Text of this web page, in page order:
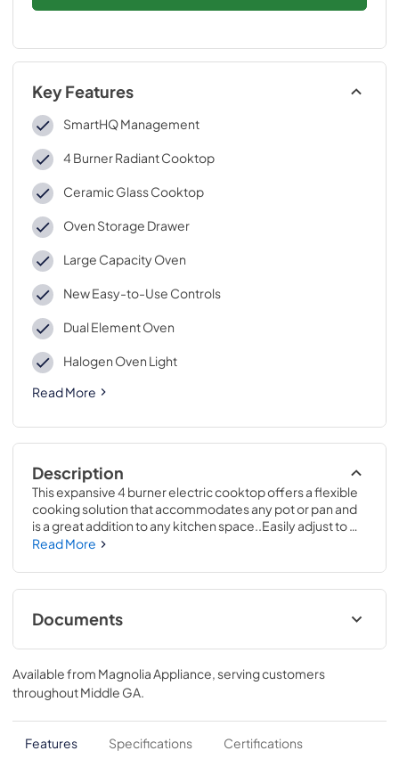
Key Features
SmartHQ Management
4 Burner Radiant Cooktop
Ceramic Glass Cooktop
Oven Storage Drawer
Large Capacity Oven
New Easy-to-Use Controls
Dual Element Oven
Halogen Oven Light
Read More
Description
This expansive 4 burner electric cooktop offers a flexible
cooking solution that accommodates any pot or pan and
is a great addition to any kitchen space..Easily adjust to
any size pot or pan with a convertible 6" and 9" element
7/8 D
Read More
Documents
Warranty
View|Download
PDF, 63 KB
Use and Care Manual
Available from Magnolia Appliance, serving customers
throughoutMiddle GA.
Features Specifications Certifications